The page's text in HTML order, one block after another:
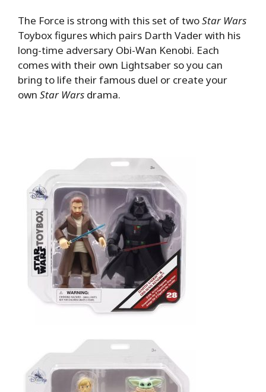
The Force is strong with this set of twoStar Wars
Toybox figures which pairs Darth Vader with his
long-time adversary Obi-Wan Kenobi. Each
comes with their own Lightsaber so you can
bring to life their famous duel or create your
own Star Wars drama.